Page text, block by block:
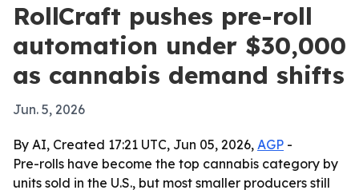
RollCraft pushes pre-roll
automation under $30,000
as cannabis demand shifts
Jun. 5, 2026
By AI, Created 17:21 UTC, Jun 05, 2026, AGP -
Pre-rolls have become the top cannabis category by
units sold in the U.S., but most smaller producers still